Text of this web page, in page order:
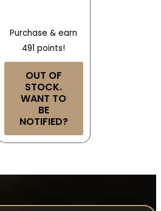
Purchase & earn
491 points!
OUT OF
STOCK.
WANT TO
BE
NOTIFIED?